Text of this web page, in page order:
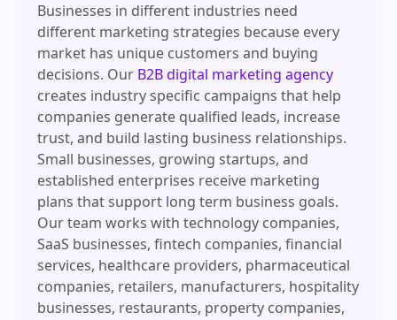
Businesses in different industries need
different marketing strategies because every
market has unique customers and buying
decisions. Our B2B digital marketing agency
creates industry specific campaigns that help
companies generate qualified leads, increase
trust, and build lasting business relationships.
Small businesses, growing startups, and
established enterprises receive marketing
plans that support long term business goals.
Our team works with technology companies,
SaaS businesses, fintech companies, financial
services, healthcare providers, pharmaceutical
companies, retailers, manufacturers, hospitality
businesses, restaurants, property companies,